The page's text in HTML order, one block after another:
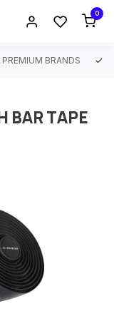
0
PREMIUM BRANDS
BAR TAPE